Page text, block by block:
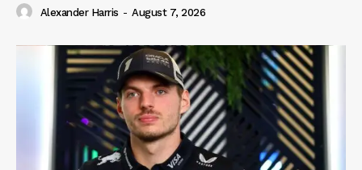
Alexander Harris - August 7, 2026